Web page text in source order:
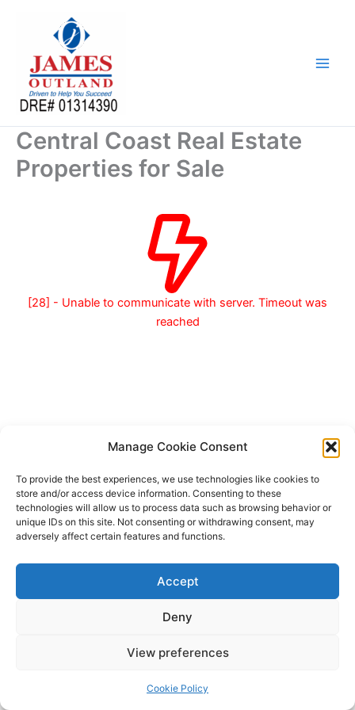
Manage Cookie Consent
To provide the best experiences, we use technologies like cookies to
store and/or access device information. Consenting to these
technologies will allow us to process data such as browsing behavior or
unique IDs on this site. Not consenting or withdrawing consent, may
adversely affect certain features and functions.
Accept
Deny
View preferences
Cookie Policy
Central Coast Real Estate
Properties for Sale
[28] - Unable to communicate with server. Timeout was
reached
WordPress Theme